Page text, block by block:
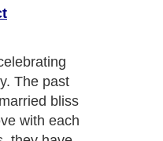
The past
bliss
with each